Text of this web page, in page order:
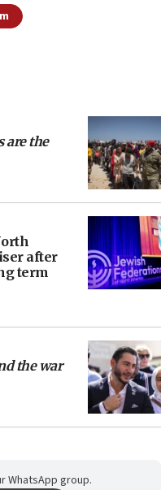
are the
after
term
the war
WhatsApp group.